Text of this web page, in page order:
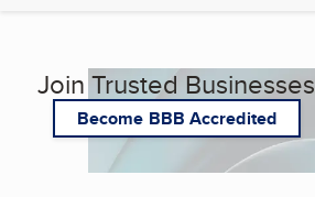
Join Trusted Businesses
Become BBB Accredited